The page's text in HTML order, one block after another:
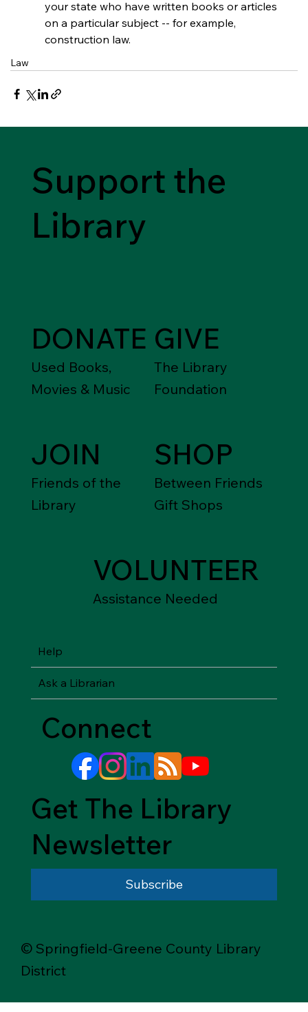
your state who have written books or articles
on a particular subject -- for example,
construction law.
Law
Support the
Library
DONATE
Used Books,
Movies & Music
GIVE
The Library
Foundation
JOIN
Friends of the
Library
SHOP
Between Friends
Gift Shops
VOLUNTEER
Assistance Needed
Help
Ask a Librarian
Connect
Get The Library
Newsletter
Subscribe
© Springfield-Greene County Library
District